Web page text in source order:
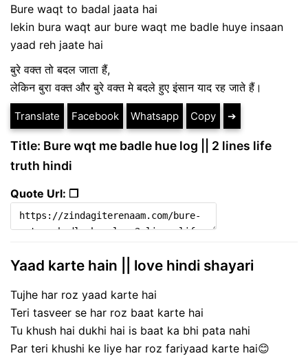
Bure waqt to badal jaata hai
lekin bura waqt aur bure waqt me badle huye insaan
yaad reh jaate hai
बुरे वक्त तो बदल जाता हैं,
लेकिन बुरा वक्त और बुरे वक्त मे बदले हुए इंसान याद रह जाते हैं।
Translate Facebook Whatsapp Copy ➔
Title: Bure wqt me badle hue log || 2 lines life
truth hindi
Quote Url: ❐
Yaad karte hain || love hindi shayari
Tujhe har roz yaad karte hai
Teri tasveer se har roz baat karte hai
Tu khush hai dukhi hai is baat ka bhi pata nahi
Par teri khushi ke liye har roz fariyaad karte hai😊